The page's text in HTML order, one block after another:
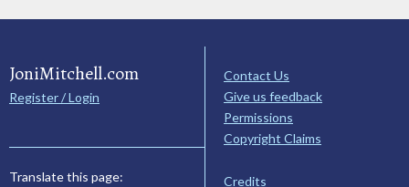
JoniMitchell.com
Register / Login
Translate this page:
Contact Us
Give us feedback
Permissions
Copyright Claims
Credits